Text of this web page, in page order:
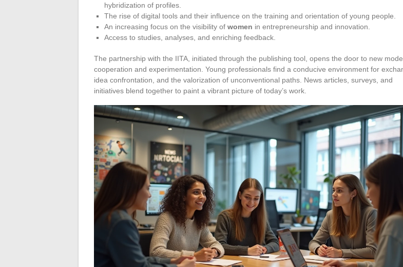
hybridization of profiles.
The rise of digital tools and their influence on the training and orientation of young people.
An increasing focus on the visibility of women in entrepreneurship and innovation.
Access to studies, analyses, and enriching feedback.
The partnership with the IITA, initiated through the publishing tool, opens the door to new
cooperation and experimentation. Young professionals find a conducive environment for
idea confrontation, and the valorization of unconventional paths. News articles, surveys, and
initiatives blend together to paint a vibrant picture of today’s work.